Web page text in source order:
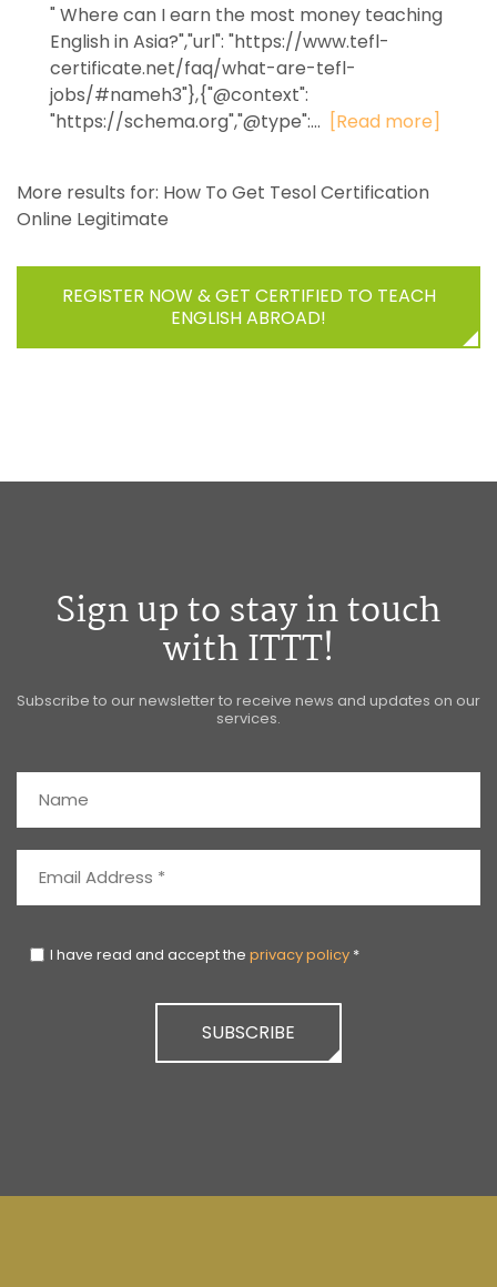
" Where can I earn the most money teaching
English in Asia?","url": "https://www.tefl-
certificate.net/faq/what-are-tefl-
jobs/#nameh3"},{"@context":
"https://schema.org","@type":... [Read more]
More results for: How To Get Tesol Certification
Online Legitimate
REGISTER NOW & GET CERTIFIED TO TEACH
ENGLISH ABROAD!
Sign up to stay in touch
with ITTT!
Subscribe to our newsletter to receive news and updates on our
services.
I have read and accept the privacy policy *
SUBSCRIBE